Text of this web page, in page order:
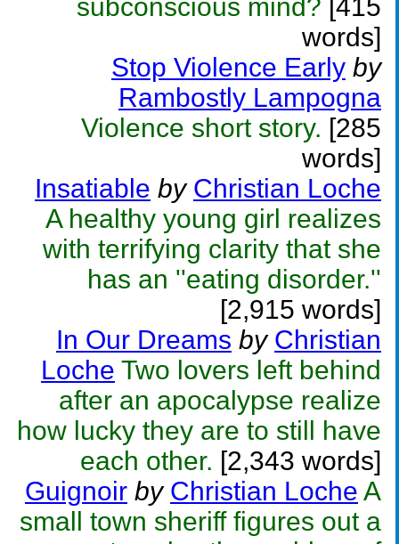
subconscious mind? [415
words]
Stop Violence Early by
Rambostly Lampogna
Violence short story. [285
words]
Insatiable by Christian Loche
A healthy young girl realizes
with terrifying clarity that she
has an ''eating disorder.''
[2,915 words]
In Our Dreams by Christian
Loche Two lovers left behind
after an apocalypse realize
how lucky they are to still have
each other. [2,343 words]
Guignoir by Christian Loche A
small town sheriff figures out a